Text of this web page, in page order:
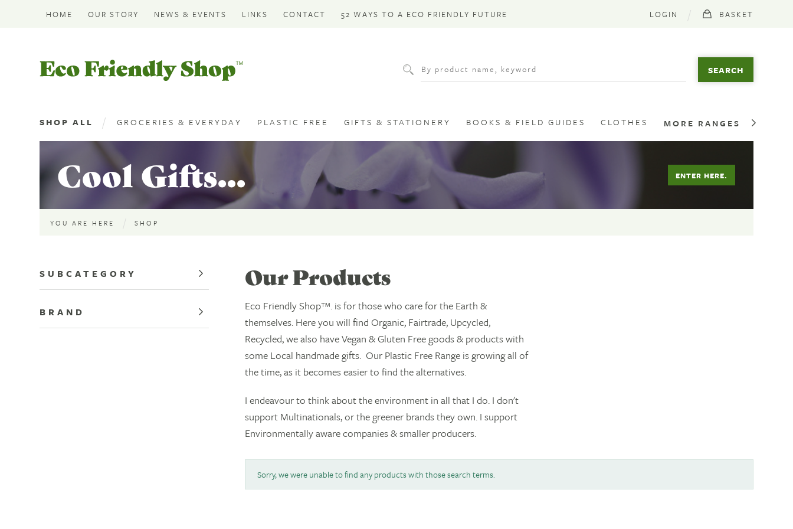
HOME OUR STORY NEWS & EVENTS LINKS CONTACT 52 WAYS TO A ECO FRIENDLY FUTURE LOGIN BASKET
Eco
Friendly
SHOP ALL GROCERIES & EVERYDAY PLASTIC FREE GIFTS & STATIONERY BOOKS & FIELD GUIDES CLOTHES MORE RANGES
Cool Gifts... ENTER HERE.
YOU ARE HERE SHOP
SUBCATEGORY
BRAND
Our Products
Eco Friendly Shop™. is for those who care for the Earth &
themselves. Here you will find Organic, Fairtrade, Upcycled,
Recycled, we also have Vegan & Gluten Free goods & products with
some Local handmade gifts. Our Plastic Free Range is growing all of
the time, as it becomes easier to find the alternatives.
I endeavour to think about the environment in all that I do. I don't
support Multinationals, or the greener brands they own. I support
Environmentally aware companies & smaller producers.
Sorry, we were unable to find any products with those search terms.